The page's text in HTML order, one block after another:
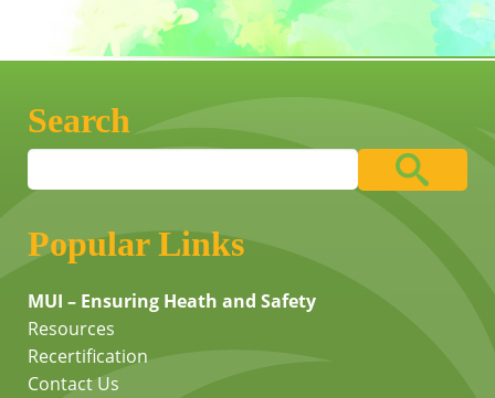
Search
Popular Links
MUI – Ensuring Heath and Safety
Resources
Recertification
Contact Us